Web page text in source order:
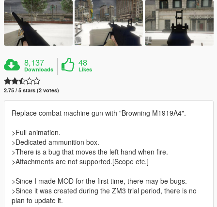
8,137
Downloads
48
Likes
2.75 / 5 stars (2 votes)
Replace combat machine gun with "Browning M1919A4".
>Full animation.
>Dedicated ammunition box.
>There is a bug that moves the left hand when fire.
>Attachments are not supported.[Scope etc.]
>Since I made MOD for the first time, there may be bugs.
>Since it was created during the ZM3 trial period, there is no
plan to update it.